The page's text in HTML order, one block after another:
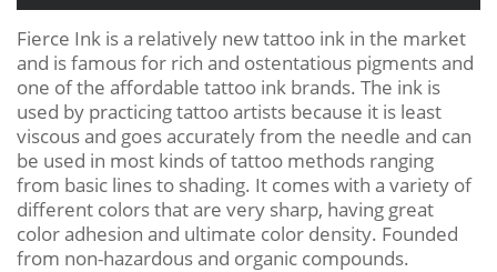
Fierce Ink is a relatively new tattoo ink in the market
and is famous for rich and ostentatious pigments and
one of the affordable tattoo ink brands. The ink is
used by practicing tattoo artists because it is least
viscous and goes accurately from the needle and can
be used in most kinds of tattoo methods ranging
from basic lines to shading. It comes with a variety of
different colors that are very sharp, having great
color adhesion and ultimate color density. Founded
from non-hazardous and organic compounds.